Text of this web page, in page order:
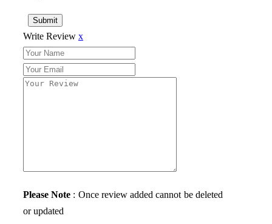
Submit
Write Review x
Please Note : Once review added cannot be deleted
or updated